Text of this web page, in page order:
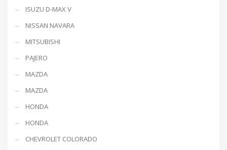
ISUZU D-MAX V
NISSAN NAVARA
MITSUBISHI
PAJERO
MAZDA
MAZDA
HONDA
HONDA
CHEVROLET COLORADO